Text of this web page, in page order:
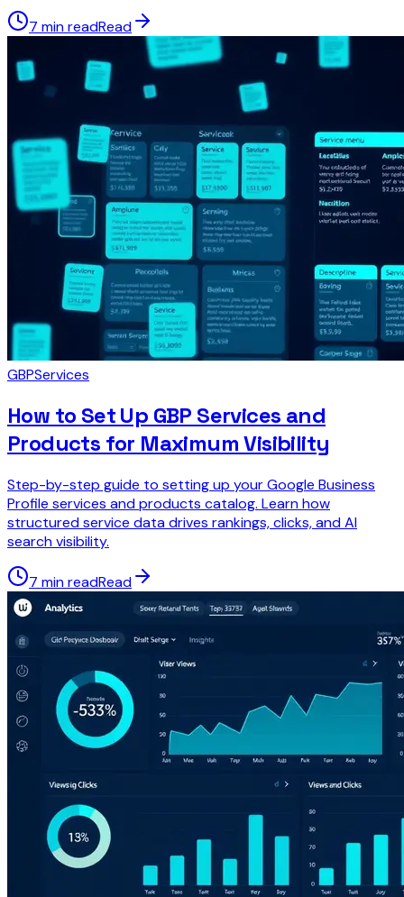
7 min readRead
GBPServices
How to Set Up GBP Services and
Products for Maximum Visibility
Step-by-step guide to setting up your Google Business
Profile services and products catalog. Learn how
structured service data drives rankings, clicks, and AI
search visibility.
7 min readRead